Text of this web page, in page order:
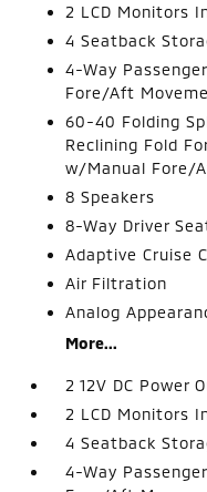
2 LCD Monitors
4 Seatback
4-Way
Fore/Aft
60-40 Folding
Reclining Fold
w/Manual Fore/
8 Speakers
8-Way Driver
Adaptive Cruise
Air Filtration
Analog
More...
2 12V DC Power
2 LCD Monitors
4 Seatback
4-Way